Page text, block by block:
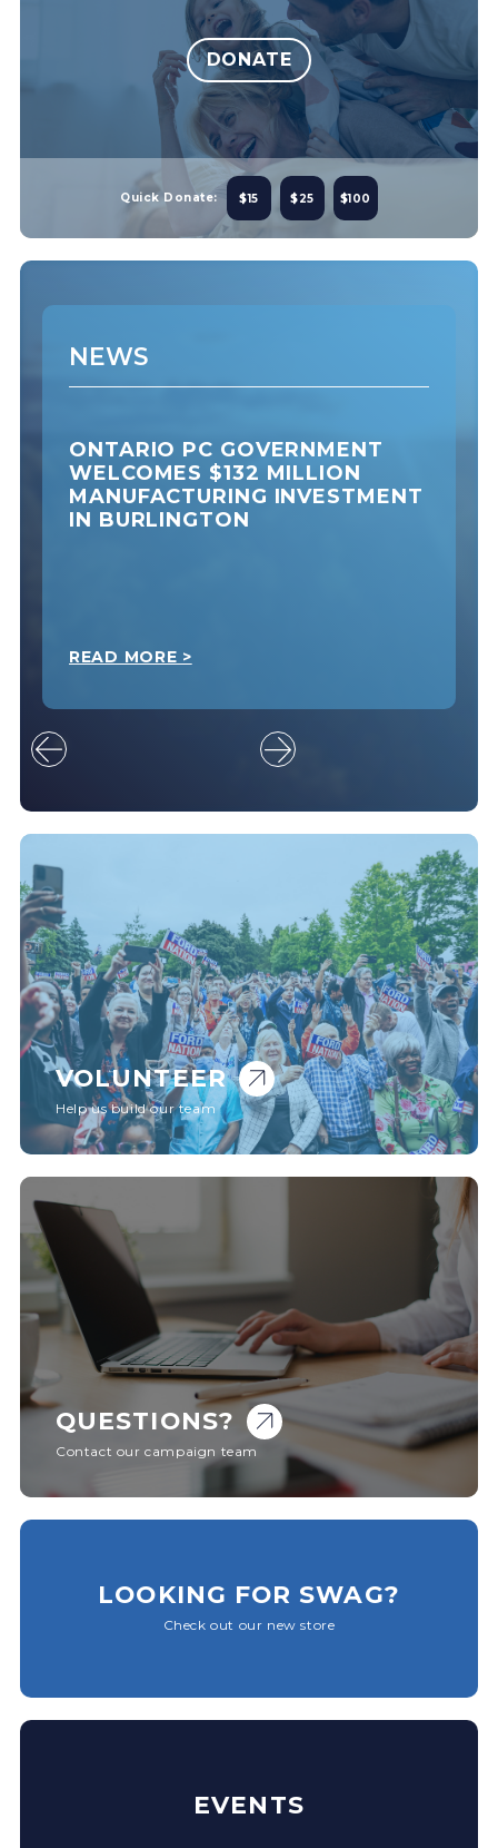
DONATE
Quick Donate: $15 $25 $100
NEWS
ONTARIO PC GOVERNMENT
WELCOMES $132 MILLION
MANUFACTURING INVESTMENT
IN BURLINGTON
READ MORE >
VOLUNTEER
Help us build our team
LOOKING FOR SWAG?
Check out our new store
EVENTS
QUESTIONS?
Contact our campaign team